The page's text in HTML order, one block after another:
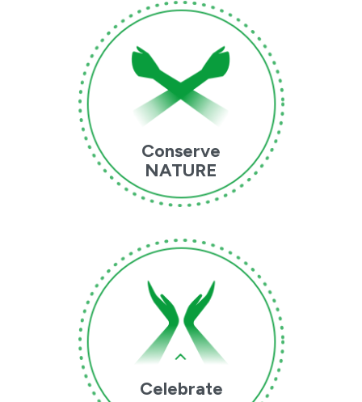
Conserve
NATURE
Celebrate